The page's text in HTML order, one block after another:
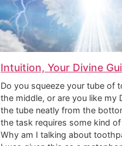
Intuition, Your Divine
Do you squeeze your tube of
the middle, or are you like my
the tube neatly from the
the task requires some kind
Why am I talking about